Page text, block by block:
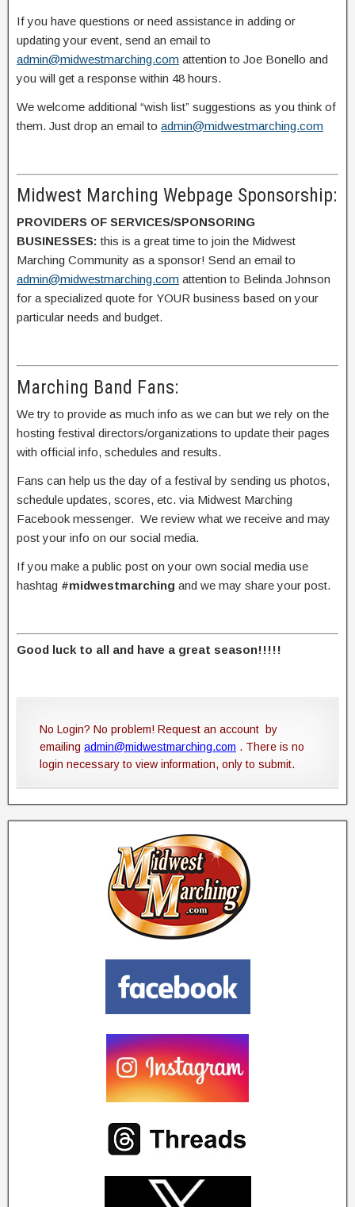
If you have questions or need assistance in adding or
updating your event, send an email to
admin@midwestmarching.com attention to Joe Bonello and
you will get a response within 48 hours.
We welcome additional “wish list” suggestions as you think of
them. Just drop an email to admin@midwestmarching.com
Midwest Marching Webpage Sponsorship:
PROVIDERS OF SERVICES/SPONSORING
BUSINESSES: this is a great time to join the Midwest
Marching Community as a sponsor! Send an email to
admin@midwestmarching.com attention to Belinda Johnson
for a specialized quote for YOUR business based on your
particular needs and budget.
Marching Band Fans:
We try to provide as much info as we can but we rely on the
hosting festival directors/organizations to update their pages
with official info, schedules and results.
Fans can help us the day of a festival by sending us photos,
schedule updates, scores, etc. via Midwest Marching
Facebook messenger. We review what we receive and may
post your info on our social media.
If you make a public post on your own social media use
hashtag #midwestmarching and we may share your post.
Good luck to all and have a great season!!!!!
No Login? No problem! Request an account by
emailing admin@midwestmarching.com . There is no
login necessary to view information, only to submit.